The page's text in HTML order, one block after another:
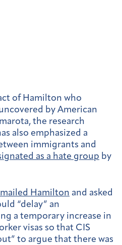
of Hamilton who
by American
the research
also emphasized a
immigrants and
as a hate group by
Hamilton and asked
“delay” an
a temporary increase in
visas so that CIS
to argue that there was